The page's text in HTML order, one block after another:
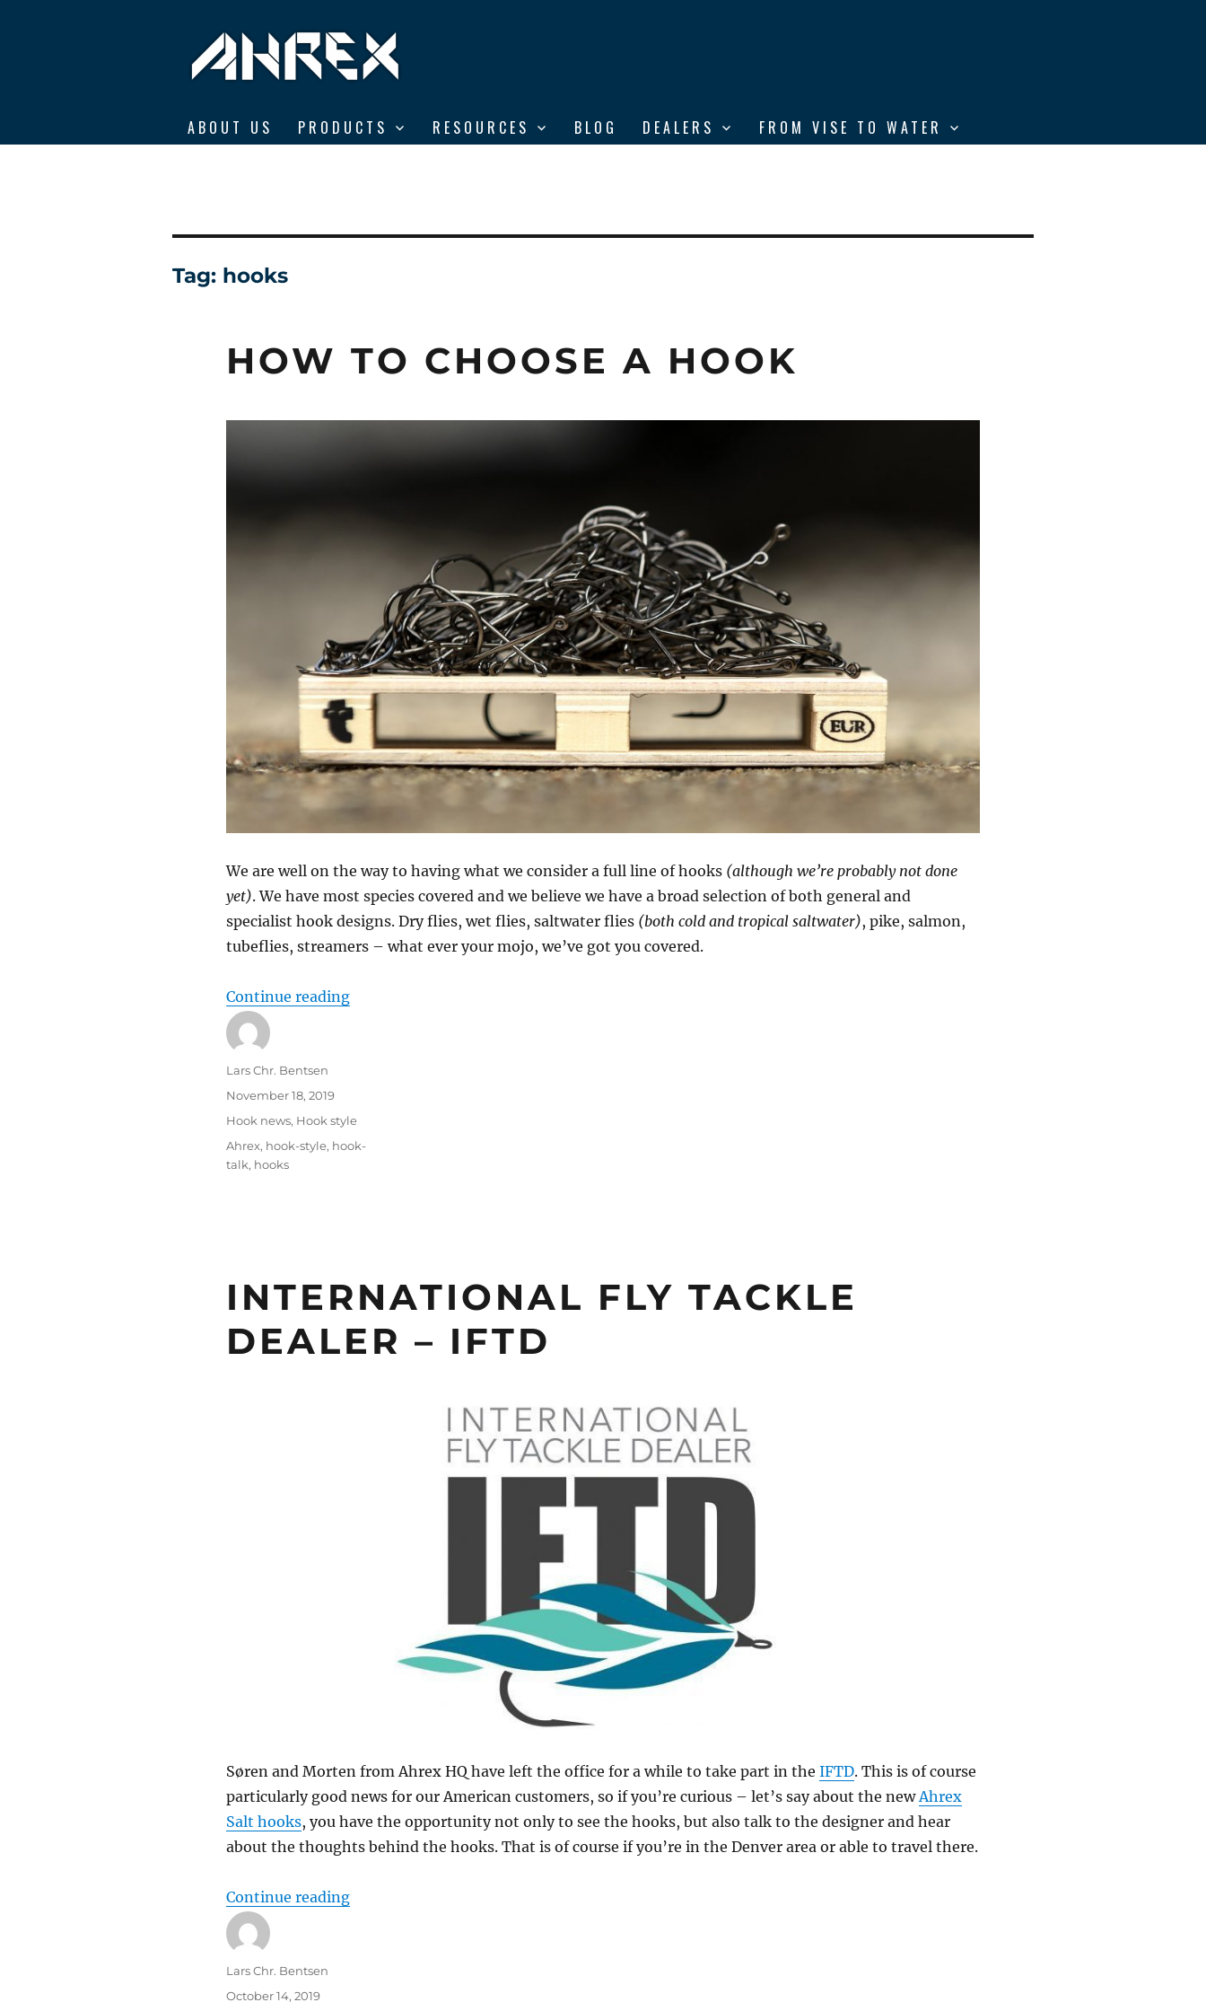
ABOUT US PRODUCTS RESOURCES BLOG DEALERS FROM VISE TO WATER
Tag: hooks
HOW TO CHOOSE A HOOK
We are well on the way to having what we consider a full line of hooks (although we’re probably not done
yet). We have most species covered and we believe we have a broad selection of both general and
specialist hook designs. Dry flies, wet flies, saltwater flies (both cold and tropical saltwater), pike, salmon,
tubeflies, streamers – what ever your mojo, we’ve got you covered.
Continue reading“How to choose a hook”
Author
Lars Chr. Bentsen
Posted
November 18, 2019
Categories
Hook news, Hook style
Tags
Ahrex, hook-style, hook-
talk, hooks
INTERNATIONAL FLY TACKLE
DEALER – IFTD
Søren and Morten from Ahrex HQ have left the office for a while to take part in the IFTD. This is of course
particularly good news for our American customers, so if you’re curious – let’s say about the new Ahrex
Salt hooks, you have the opportunity not only to see the hooks, but also talk to the designer and hear
about the thoughts behind the hooks. That is of course if you’re in the Denver area or able to travel there.
Continue reading“International Fly Tackle Dealer – IFTD”
Author
Lars Chr. Bentsen
Posted
October 14, 2019